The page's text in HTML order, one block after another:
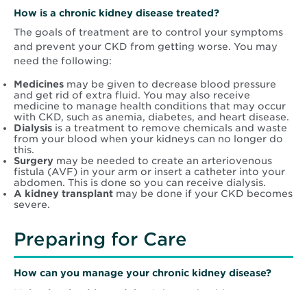
How is a chronic kidney disease treated?
The goals of treatment are to control your symptoms
and prevent your CKD from getting worse. You may
need the following:
Medicines may be given to decrease blood pressure
and get rid of extra fluid. You may also receive
medicine to manage health conditions that may occur
with CKD, such as anemia, diabetes, and heart disease.
Dialysis is a treatment to remove chemicals and waste
from your blood when your kidneys can no longer do
this.
Surgery may be needed to create an arteriovenous
fistula (AVF) in your arm or insert a catheter into your
abdomen. This is done so you can receive dialysis.
A kidney transplant may be done if your CKD becomes
severe.
Preparing for Care
How can you manage your chronic kidney disease?